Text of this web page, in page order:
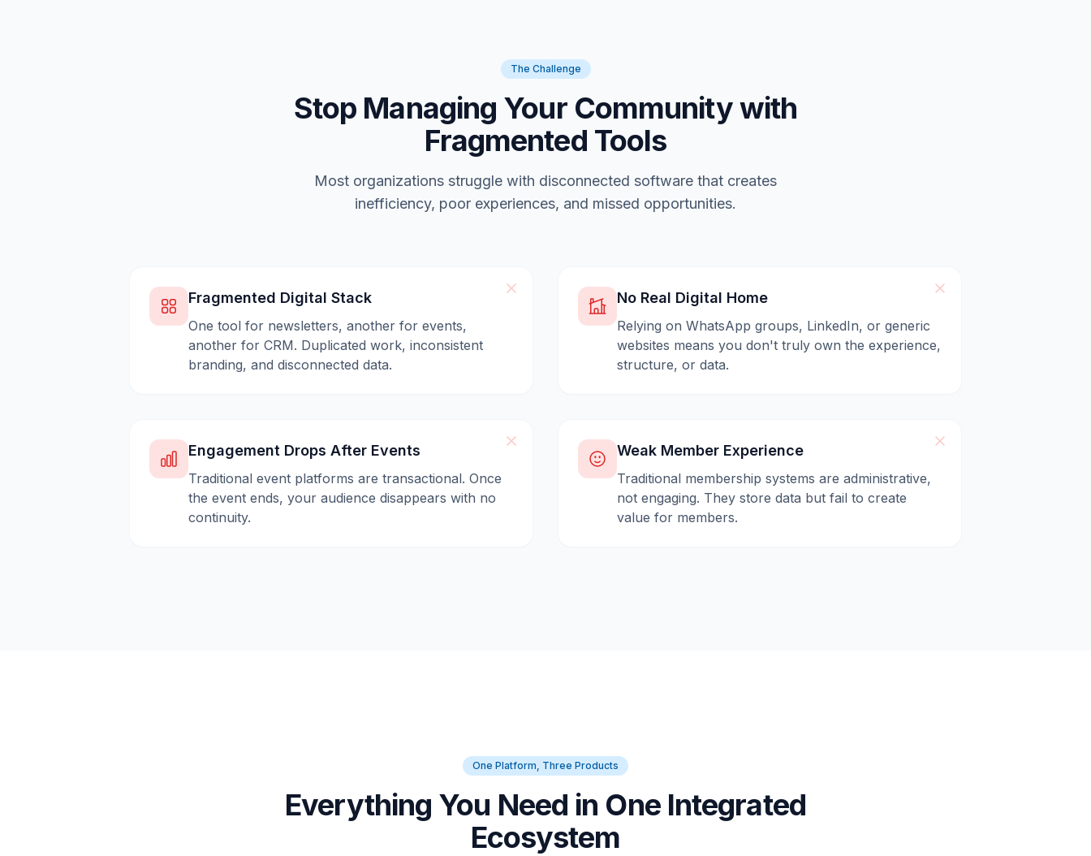
The Challenge
Stop Managing Your Community with
Fragmented Tools
Most organizations struggle with disconnected software that creates
inefficiency, poor experiences, and missed opportunities.
Fragmented Digital Stack
One tool for newsletters, another for events,
another for CRM. Duplicated work, inconsistent
branding, and disconnected data.
No Real Digital Home
Relying on WhatsApp groups, LinkedIn, or generic
websites means you don't truly own the experience,
structure, or data.
Engagement Drops After Events
Traditional event platforms are transactional. Once
the event ends, your audience disappears with no
continuity.
Weak Member Experience
Traditional membership systems are administrative,
not engaging. They store data but fail to create
value for members.
One Platform, Three Products
Everything You Need in One Integrated
Ecosystem